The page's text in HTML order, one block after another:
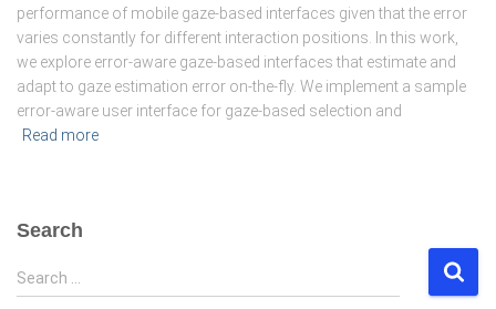
performance of mobile gaze-based interfaces given that the error
varies constantly for different interaction positions. In this work,
we explore error-aware gaze-based interfaces that estimate and
adapt to gaze estimation error on-the-fly. We implement a sample
error-aware user interface for gaze-based selection and
Read more
Search
S
e
Search …